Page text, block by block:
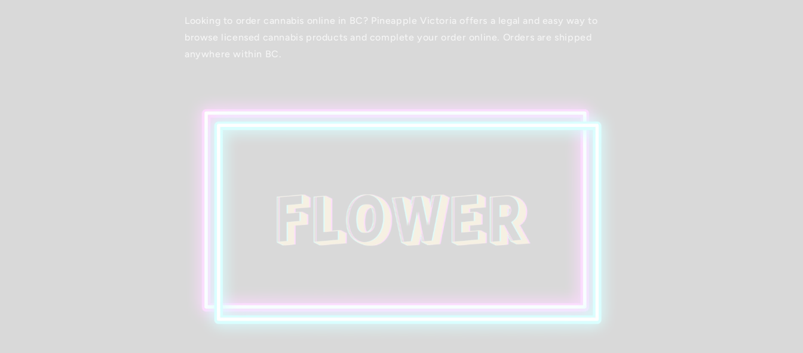
Looking to order cannabis online in BC? Pineapple Victoria offers a legal and easy way to
browse licensed cannabis products and complete your order online. Orders are shipped
anywhere within BC.